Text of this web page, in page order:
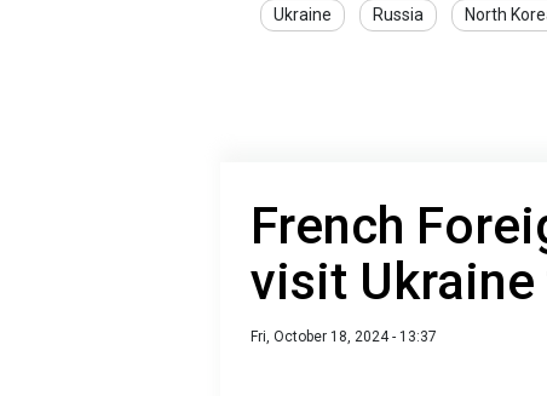
Ukraine Russia North
French
visit Ukraine
Fri, October 18, 2024 - 13:37